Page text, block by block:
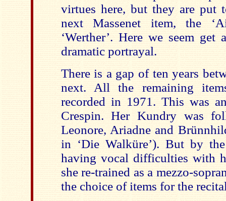
virtues here, but they are put
next Massenet item, the
‘Werther’. Here we seem
dramatic portrayal.
There is a gap of ten years
next. All the remaining
recorded in 1971. This was
Crespin. Her Kundry was
Leonore, Ariadne and
in ‘Die Walküre’). But by
having vocal difficulties with
she re-trained as a mezzo-
the choice of items for the